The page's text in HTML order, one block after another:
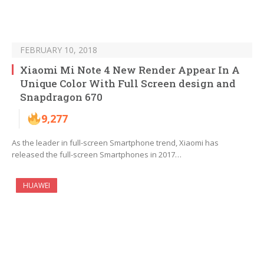
FEBRUARY 10, 2018
Xiaomi Mi Note 4 New Render Appear In A
Unique Color With Full Screen design and
Snapdragon 670
9,277
As the leader in full-screen Smartphone trend, Xiaomi has
released the full-screen Smartphones in 2017…
HUAWEI